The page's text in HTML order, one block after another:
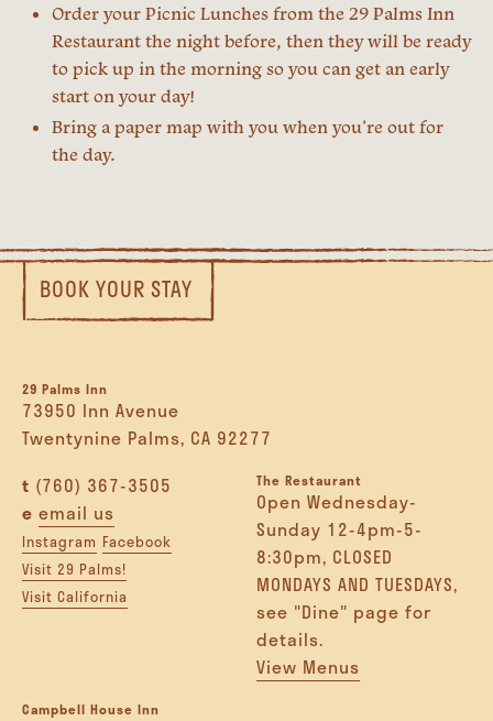
Order your Picnic Lunches from the 29 Palms Inn
Restaurant the night before, then they will be ready
to pick up in the morning so you can get an early
start on your day!
Bring a paper map with you when you’re out for
the day.
BOOK YOUR STAY
29 Palms Inn
73950 Inn Avenue
Twentynine Palms, CA 92277
t (760) 367-3505
e email us
Instagram Facebook
Visit 29 Palms!
Visit California
The Restaurant
Open Wednesday-
Sunday 12-4pm-5-
8:30pm, CLOSED
MONDAYS AND TUESDAYS,
see "Dine" page for
details.
View Menus
Campbell House Inn